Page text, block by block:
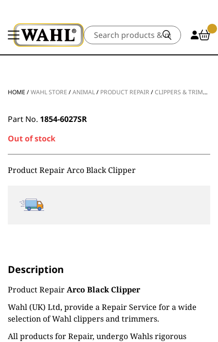
Search
HOME /WAHL STORE /ANIMAL/ PRODUCT REPAIR /CLIPPERS & TRIMMERS
Part No. 1854-6027SR
Out of stock
Product Repair Arco Black Clipper
Description
Product RepairArco Black Clipper
Wahl (UK) Ltd, provide a Repair Service for a wide
selection of Wahl clippers and trimmers.
All products for Repair, undergo Wahls rigorous